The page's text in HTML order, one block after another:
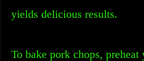
yields delicious results.
To bake pork chops, preheat